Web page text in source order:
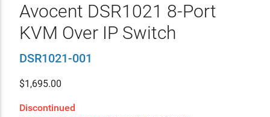
Avocent DSR1021 8-Port
KVM Over IP Switch
DSR1021-001
$1,695.00
Discontinued